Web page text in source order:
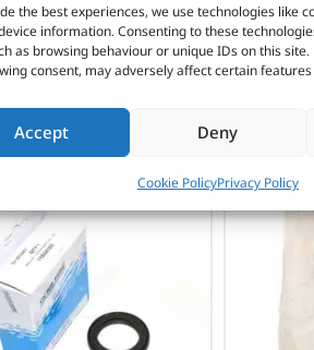
the best experiences, we use technologies like
information. Consenting to these
as browsing behaviour or unique IDs on this
consent, may adversely affect certain
Accept Deny
Cookie PolicyPrivacy Policy
off-road capabilities,
CUSTOMERS ALSO